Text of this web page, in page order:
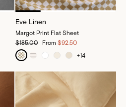
Eve Linen
Margot Print Flat Sheet
$185.00
From $92.50
+14